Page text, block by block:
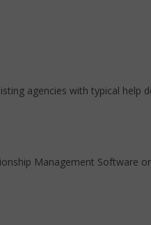
agencies with typical help
Management Software